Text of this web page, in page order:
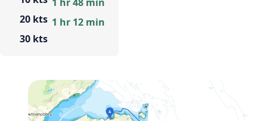
20 kts
30 kts
1 hr 12 min